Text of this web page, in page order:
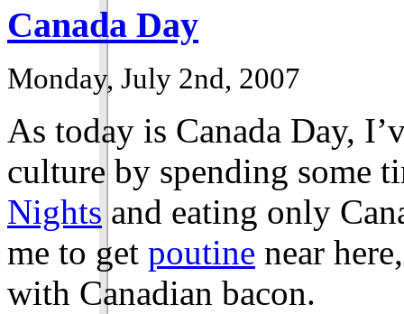
Canada Day
Monday, July 2nd, 2007
As today is Canada Day,
culture by spending some
Nights and eating only
me to get poutine near
with Canadian bacon.